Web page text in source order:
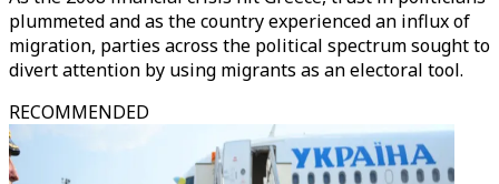
plummeted and as the country experienced an influx of
migration, parties across the political spectrum sought to
divert attention by using migrants as an electoral tool.
RECOMMENDED